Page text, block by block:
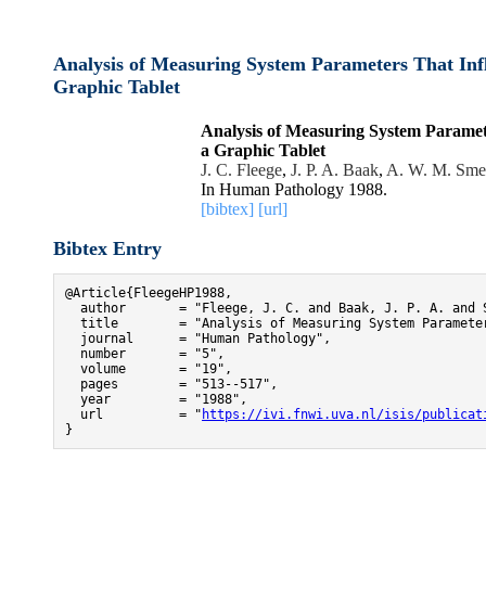
Analysis of Measuring System Parameters That
Graphic Tablet
Analysis of Measuring System
a Graphic Tablet
J. C. Fleege, J. P. A. Baak, A. W. M.
In Human Pathology 1988.
[bibtex] [url]
Bibtex Entry
@Article{FleegeHP1988,
author       = "Fleege, J. C. and Baak, J. P. A. and
title        = "Analysis of Measuring System
  journal      = "Human Pathology",
  number       = "5",
  volume       = "19",
  pages        = "513--517",
  year         = "1988",
  url          = "
https://ivi.fnwi.uva.nl/isis/
}